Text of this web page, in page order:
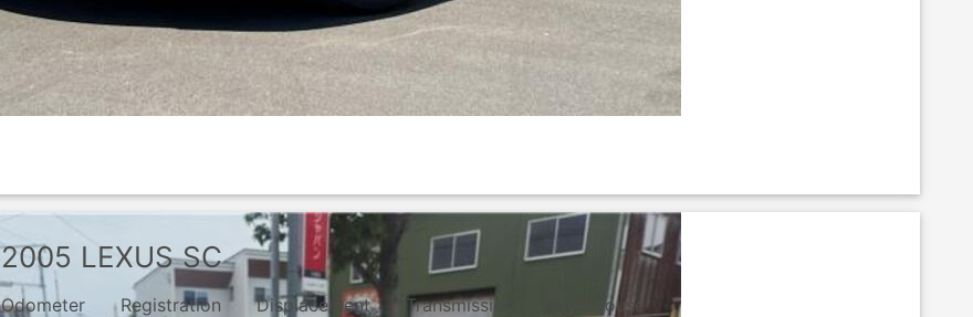
2005 LEXUS SC
Odometer
Registration
Displacement
Transmission
Storehouse